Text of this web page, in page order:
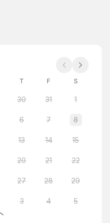
T F S
30 31 1
6 7 8
13 14 15
20 21 22
27 28 29
3 4 5